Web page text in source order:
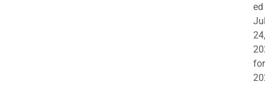
24,